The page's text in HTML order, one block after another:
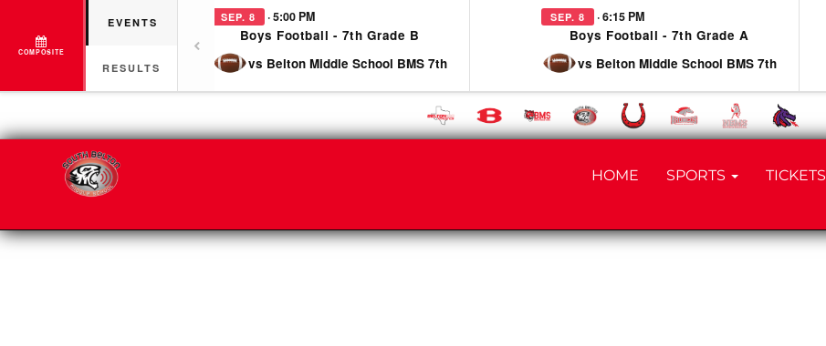
COMPOSITE
EVENTS
RESULTS
SEP. 8 · 5:00 PM
Boys Football - 7th Grade B
vs Belton Middle School BMS 7th
SEP. 8 · 6:15 PM
Boys Football - 7th Grade A
vs Belton Middle School BMS 7th
HOME SPORTS TICKETS